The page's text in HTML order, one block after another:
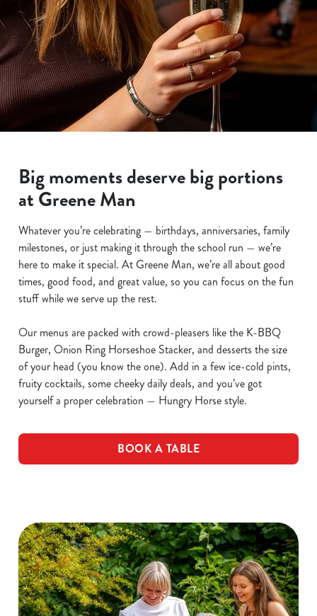
Big moments deserve big portions
at Greene Man
Whatever you’re celebrating — birthdays, anniversaries, family
milestones, or just making it through the school run — we’re
here to make it special. At Greene Man, we’re all about good
times, good food, and great value, so you can focus on the fun
stuff while we serve up the rest.
Our menus are packed with crowd-pleasers like the K-BBQ
Burger, Onion Ring Horseshoe Stacker, and desserts the size
of your head (you know the one). Add in a few ice-cold pints,
fruity cocktails, some cheeky daily deals, and you’ve got
yourself a proper celebration — Hungry Horse style.
BOOK A TABLE